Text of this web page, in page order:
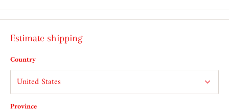
Estimate shipping
Country